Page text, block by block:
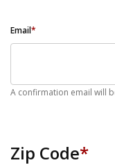
Email*
A confirmation email will
Zip Code*